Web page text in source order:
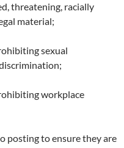
threatening, racially
material;
sexual
workplace
posting to ensure they are